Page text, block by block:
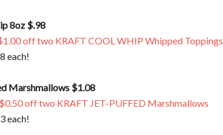
8oz $.98
off two KRAFT COOL WHIP Whipped Toppings
each!
Marshmallows $1.08
$0.50 off two KRAFT JET-PUFFED Marshmallows
each!